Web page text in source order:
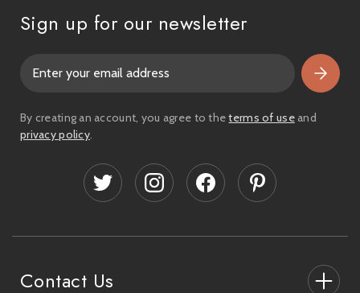
Contact Us
Sign up for our newsletter
iBy creating an account, you agree to theterms of useand
privacy policy.